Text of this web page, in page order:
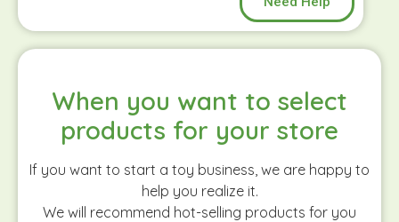
When you want to select
products for your store
If you want to start a toy business, we are happy to
help you realize it.
We will recommend hot-selling products for you